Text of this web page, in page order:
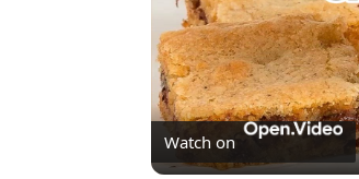
Watch on